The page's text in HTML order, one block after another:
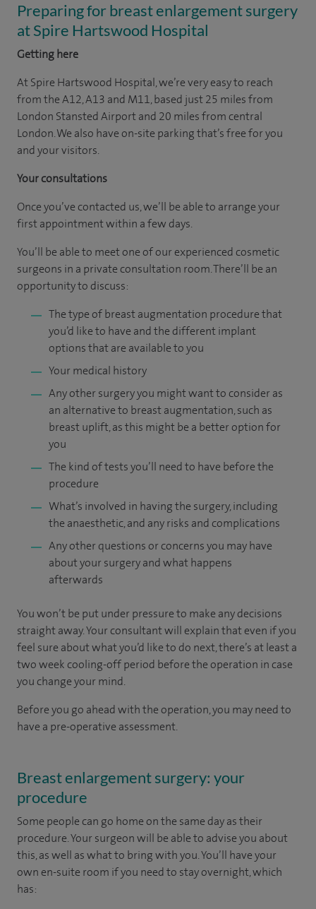
Preparing for breast enlargement surgery
at Spire Hartswood Hospital
Getting here
At Spire Hartswood Hospital, we’re very easy to reach
from the A12, A13 and M11, based just 25 miles from
London Stansted Airport and 20 miles from central
London. We also have on-site parking that’s free for you
and your visitors.
Your consultations
Once you’ve contacted us, we’ll be able to arrange your
first appointment within a few days.
You’ll be able to meet one of our experienced cosmetic
surgeons in a private consultation room. There’ll be an
opportunity to discuss:
The type of breast augmentation procedure that
you’d like to have and the different implant
options that are available to you
Your medical history
Any other surgery you might want to consider as
an alternative to breast augmentation, such as
breast uplift, as this might be a better option for
you
The kind of tests you’ll need to have before the
procedure
What’s involved in having the surgery, including
the anaesthetic, and any risks and complications
Any other questions or concerns you may have
about your surgery and what happens
afterwards
You won’t be put under pressure to make any decisions
straight away. Your consultant will explain that even if you
feel sure about what you’d like to do next, there’s at least a
two week cooling-off period before the operation in case
you change your mind.
Before you go ahead with the operation, you may need to
have a pre-operative assessment.
Breast enlargement surgery: your
procedure
Some people can go home on the same day as their
procedure. Your surgeon will be able to advise you about
this, as well as what to bring with you. You’ll have your
own en-suite room if you need to stay overnight, which
has: